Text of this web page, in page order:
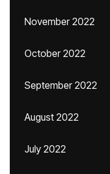
November 2022
October 2022
September 2022
August 2022
July 2022